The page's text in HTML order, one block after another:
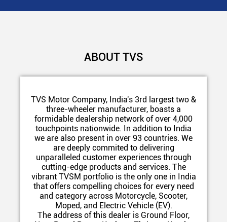
ABOUT TVS
TVS Motor Company, India's 3rd largest two &
three-wheeler manufacturer, boasts a
formidable dealership network of over 4,000
touchpoints nationwide. In addition to India
we are also present in over 93 countries. We
are deeply commited to delivering
unparalleled customer experiences through
cutting-edge products and services. The
vibrant TVSM portfolio is the only one in India
that offers compelling choices for every need
and category across Motorcycle, Scooter,
Moped, and Electric Vehicle (EV).
The address of this dealer is Ground Floor,